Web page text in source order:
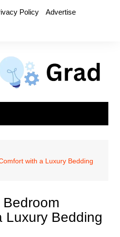
Policy
Advertise
with a Luxury Bedding
Luxury Bedding